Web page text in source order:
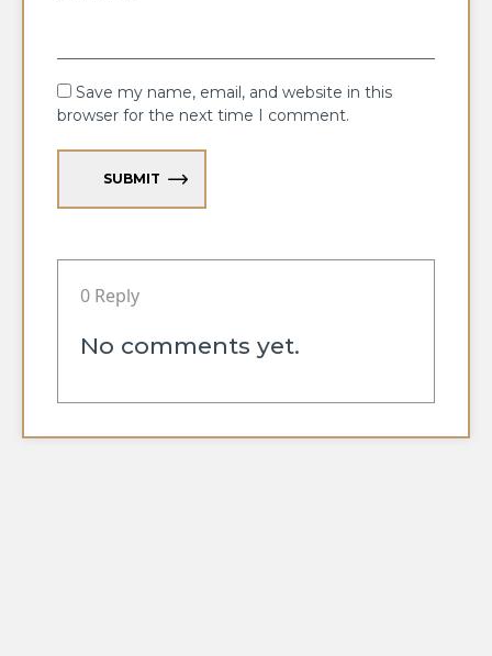
Save my name, email, and website in this
browser for the next time I comment.
SUBMIT
0 Reply
No comments yet.